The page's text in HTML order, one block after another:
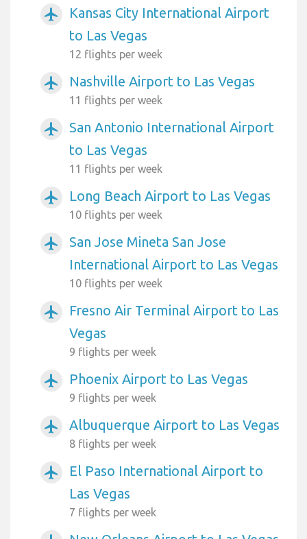
airplanemode_active
Kansas City International Airport
to Las Vegas
12 flights per week
airplanemode_active Nashville Airport to Las Vegas
11 flights per week
airplanemode_active
San Antonio International Airport
to Las Vegas
11 flights per week
airplanemode_active Long Beach Airport to Las Vegas
10 flights per week
airplanemode_active
San Jose Mineta San Jose
International Airport to Las Vegas
10 flights per week
airplanemode_active
Fresno Air Terminal Airport to Las
Vegas
9 flights per week
airplanemode_active Phoenix Airport to Las Vegas
9 flights per week
airplanemode_active Albuquerque Airport to Las Vegas
8 flights per week
airplanemode_active
El Paso International Airport to
Las Vegas
7 flights per week